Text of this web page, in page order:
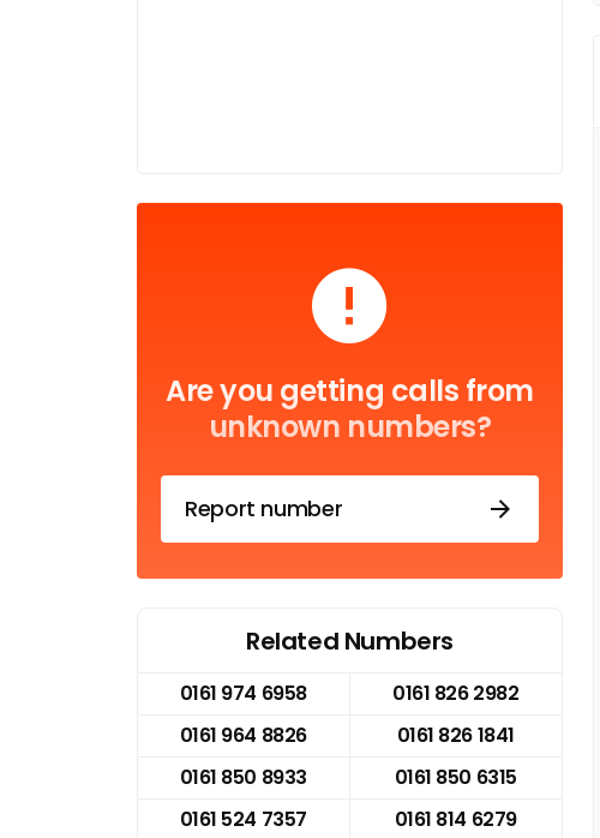
Are you getting calls from
unknown numbers?
Report number
Related Numbers
0161 974 6958
0161 826 2982
0161 964 8826
0161 826 1841
0161 850 8933
0161 850 6315
0161 524 7357
0161 814 6279